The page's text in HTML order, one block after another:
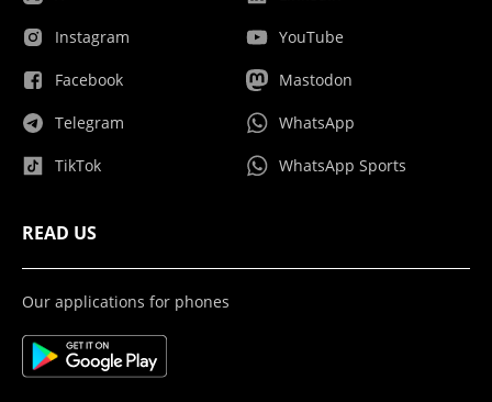
Instagram
Facebook
Telegram
TikTok
YouTube
Mastodon
WhatsApp
WhatsApp Sports
READ US
Our applications for phones